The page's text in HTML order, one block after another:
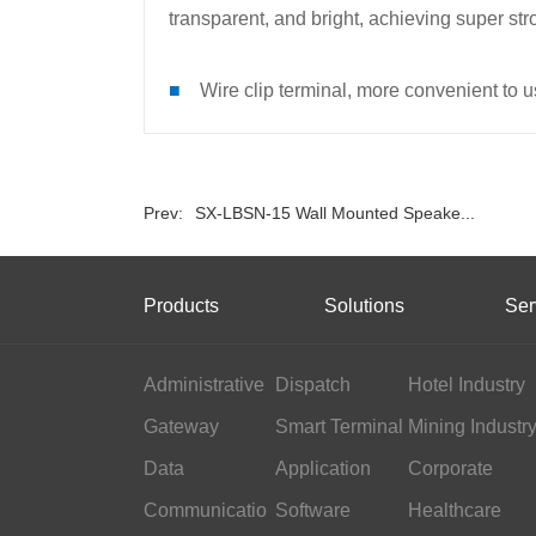
transparent, and bright, achieving super
■ Wire clip terminal, more convenient to
Prev: SX-LBSN-15 Wall Mounted Speake...
Products Solutions
Administrative Dispatch
Gateway Smart Terminal
Data
Communicatio
Application
Software
Hotel Industry
Mining Industry
Corporate
Office
Healthcare